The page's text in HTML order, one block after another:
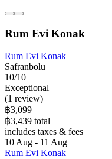
Rum Evi Konak
Rum Evi Konak
Safranbolu
10/10
Exceptional
(1 review)
฿3,099
฿3,439 total
includes taxes & fees
10 Aug - 11 Aug
Rum Evi Konak